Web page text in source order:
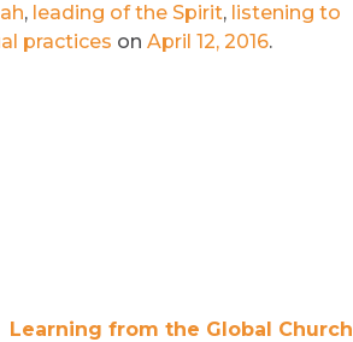
, leading of the Spirit, listening to
practices on April 12, 2016.
Learning from the Global Church